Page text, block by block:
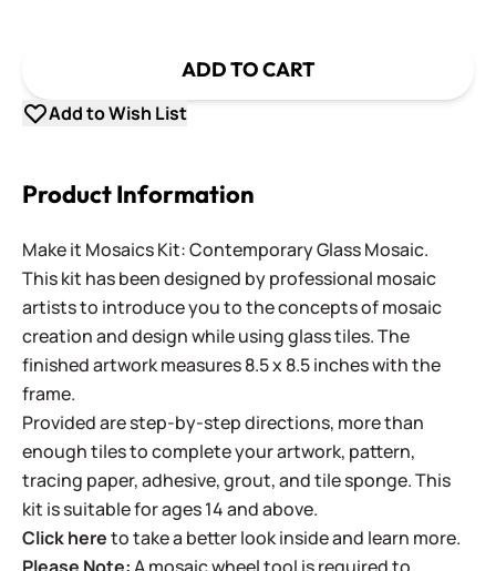
ADD TO CART
Add to Wish List
Product Information
Make it Mosaics Kit: Contemporary Glass Mosaic.
This kit has been designed by professional mosaic
artists to introduce you to the concepts of mosaic
creation and design while using glass tiles. The
finished artwork measures 8.5 x 8.5 inches with the
frame.
Provided are step-by-step directions, more than
enough tiles to complete your artwork, pattern,
tracing paper, adhesive, grout, and tile sponge. This
kit is suitable for ages 14 and above.
Click hereto take a better look inside and learn more.